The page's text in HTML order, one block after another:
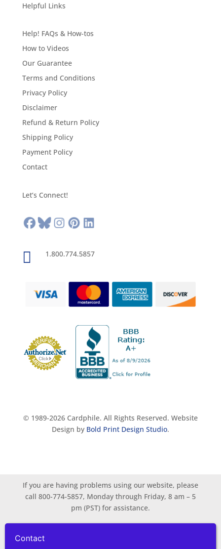
Helpful Links
Help! FAQs & How-tos
How to Videos
Our Guarantee
Terms and Conditions
Privacy Policy
Disclaimer
Refund & Return Policy
Shipping Policy
Payment Policy
Contact
Let’s Connect!
 1.800.774.5857
© 1989-2026 Cardphile. All Rights Reserved. Website
Design by Bold Print Design Studio.
If you are having problems using our website, please
call 800-774-5857, Monday through Friday, 8 am – 5
pm (PST) for assistance.
Contact